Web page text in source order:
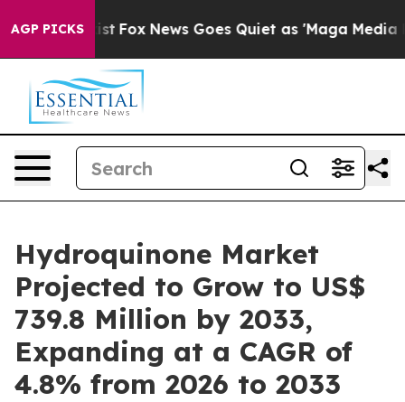
AGP PICKS
Exist Fox News Goes Quiet as 'Maga Media
Hydroquinone Market
Projected to Grow to US$
739.8 Million by 2033,
Expanding at a CAGR of
4.8% from 2026 to 2033